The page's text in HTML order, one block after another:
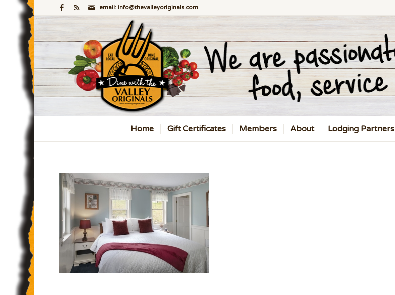
email: info@thevalleyoriginals.com
Home Gift Certificates Members About Lodging Partners